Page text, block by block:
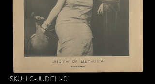
SKU: LC-JUDITH-01